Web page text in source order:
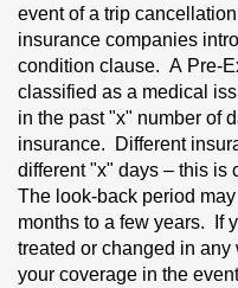
event of a trip
insurance companies
condition clause. A Pre-
classified as a medical
in the past "x" number of
insurance. Different
different "x" days – this is
The look-back period
months to a few years. If
treated or changed in
your coverage in the